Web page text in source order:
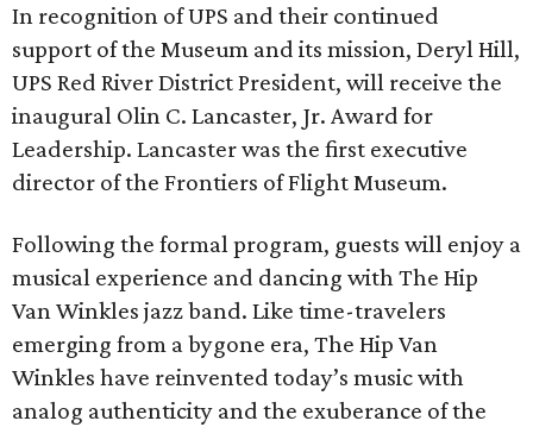
In recognition of UPS and their continued
support of the Museum and its mission, Deryl Hill,
UPS Red River District President, will receive the
inaugural Olin C. Lancaster, Jr. Award for
Leadership. Lancaster was the first executive
director of the Frontiers of Flight Museum.
Following the formal program, guests will enjoy a
musical experience and dancing with The Hip
Van Winkles jazz band. Like time-travelers
emerging from a bygone era, The Hip Van
Winkles have reinvented today’s music with
analog authenticity and the exuberance of the